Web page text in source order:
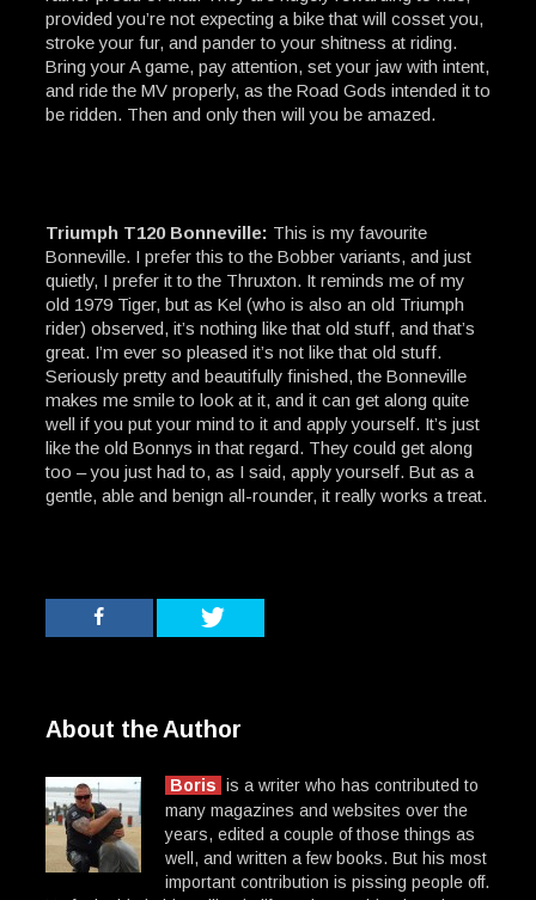
provided you’re not expecting a bike that will cosset you,
stroke your fur, and pander to your shitness at riding.
Bring your A game, pay attention, set your jaw with intent,
and ride the MV properly, as the Road Gods intended it to
be ridden. Then and only then will you be amazed.
Triumph T120 Bonneville: This is my favourite
Bonneville. I prefer this to the Bobber variants, and just
quietly, I prefer it to the Thruxton. It reminds me of my
old 1979 Tiger, but as Kel (who is also an old Triumph
rider) observed, it’s nothing like that old stuff, and that’s
great. I’m ever so pleased it’s not like that old stuff.
Seriously pretty and beautifully finished, the Bonneville
makes me smile to look at it, and it can get along quite
well if you put your mind to it and apply yourself. It’s just
like the old Bonnys in that regard. They could get along
too – you just had to, as I said, apply yourself. But as a
gentle, able and benign all-rounder, it really works a treat.
About the Author
Boris is a writer who has contributed to
many magazines and websites over the
years, edited a couple of those things as
well, and written a few books. But his most
important contribution is pissing people off.